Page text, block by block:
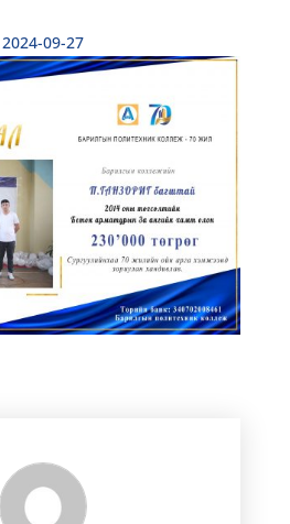
2024-09-27